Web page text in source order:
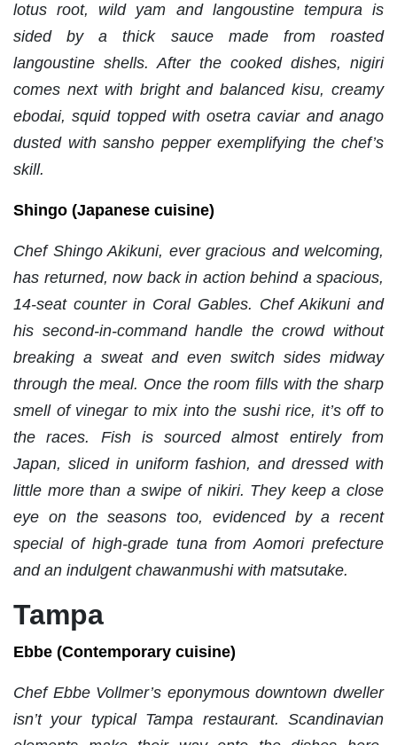
lotus root, wild yam and langoustine tempura is
sided by a thick sauce made from roasted
langoustine shells. After the cooked dishes, nigiri
comes next with bright and balanced kisu, creamy
ebodai, squid topped with osetra caviar and anago
dusted with sansho pepper exemplifying the chef’s
skill.
Shingo (Japanese cuisine)
Chef Shingo Akikuni, ever gracious and welcoming,
has returned, now back in action behind a spacious,
14-seat counter in Coral Gables. Chef Akikuni and
his second-in-command handle the crowd without
breaking a sweat and even switch sides midway
through the meal. Once the room fills with the sharp
smell of vinegar to mix into the sushi rice, it’s off to
the races. Fish is sourced almost entirely from
Japan, sliced in uniform fashion, and dressed with
little more than a swipe of nikiri. They keep a close
eye on the seasons too, evidenced by a recent
special of high-grade tuna from Aomori prefecture
and an indulgent chawanmushi with matsutake.
Tampa
Ebbe (Contemporary cuisine)
Chef Ebbe Vollmer’s eponymous downtown dweller
isn’t your typical Tampa restaurant. Scandinavian